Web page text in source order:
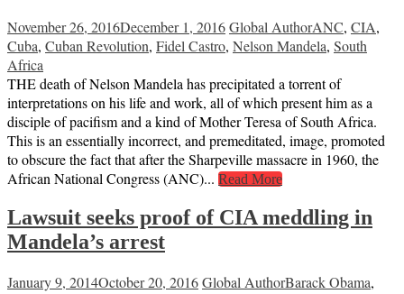
November 26, 2016December 1, 2016Global AuthorANC, CIA,
Cuba, Cuban Revolution, Fidel Castro, Nelson Mandela, South
Africa
THE death of Nelson Mandela has precipitated a torrent of
interpretations on his life and work, all of which present him as a
disciple of pacifism and a kind of Mother Teresa of South Africa.
This is an essentially incorrect, and premeditated, image, promoted
to obscure the fact that after the Sharpeville massacre in 1960, the
African National Congress (ANC)... Read More
Lawsuit seeks proof of CIA meddling in
Mandela’s arrest
January 9, 2014October 20, 2016Global AuthorBarack Obama,